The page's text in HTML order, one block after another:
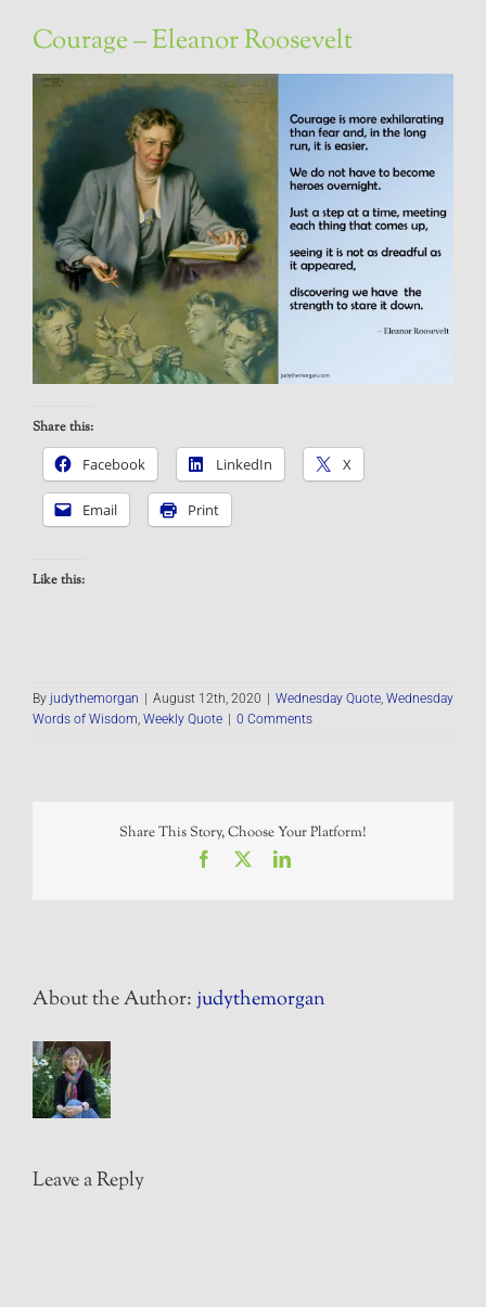
Courage – Eleanor Roosevelt
Share this:
Facebook
LinkedIn X
Email Print
Like this:
By judythemorgan | August 12th, 2020 | Wednesday Quote Wednesday
Words of Wisdom Weekly Quote | 0 Comments
Share This Story, Choose Your Platform!
Facebook LinkedIn
About the Author:judythemorgan
Leave a Reply